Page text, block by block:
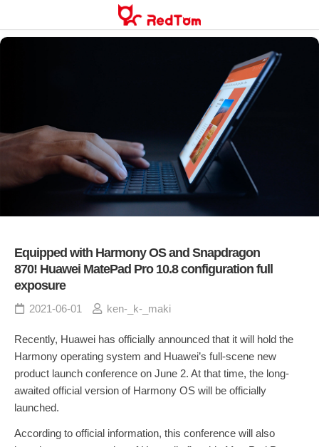
content
Equipped with Harmony OS and Snapdragon
870! Huawei MatePad Pro 10.8 configuration full
exposure
2021-06-01 ken-_k-_maki
Recently, Huawei has officially announced that it will hold the
Harmony operating system and Huawei’s full-scene new
product launch conference on June 2. At that time, the long-
awaited official version of Harmony OS will be officially
launched.
According to official information, this conference will also